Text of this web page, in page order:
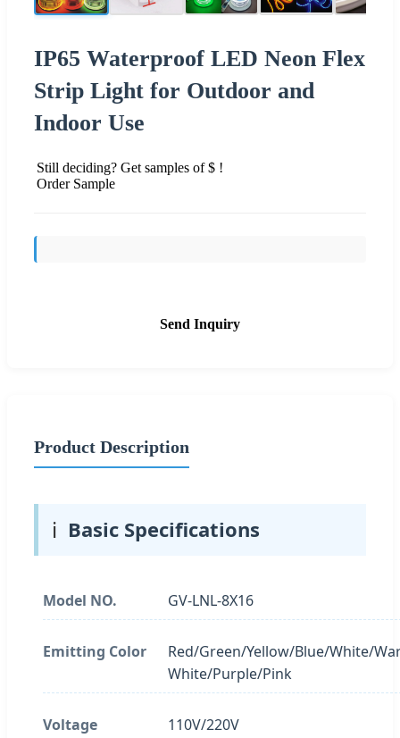
IP65 Waterproof LED Neon Flex
Strip Light for Outdoor and
Indoor Use
Still deciding? Get samples of $ !
Order Sample
Send Inquiry
Product Description
ℹ️ Basic Specifications
Model NO. GV-LNL-8X16
Emitting Color
Red/Green/Yellow/Blue/White/
White/Purple/Pink
Voltage 110V/220V